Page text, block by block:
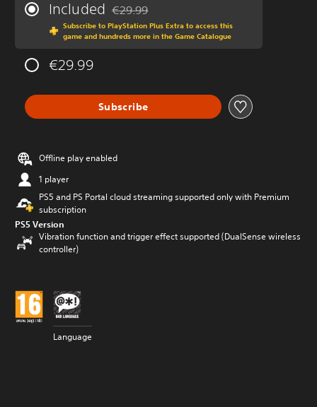
Included Discounted from original price of €29.99
€29.99
Subscribe to PlayStation Plus Extra to access this
game and hundreds more in the Game Catalogue
€29.99
Subscribe
Offline play enabled
1 player
PS5 and PS Portal cloud streaming supported only with Premium
subscription
PS5 Version
Vibration function and trigger effect supported (DualSense wireless
controller)
Language